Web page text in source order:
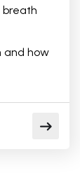
breath
and how